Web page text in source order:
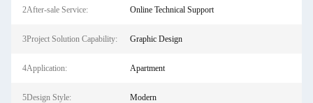
2After-sale Service: Online Technical Support
3Project Solution Capability: Graphic Design
4Application: Apartment
5Design Style: Modern